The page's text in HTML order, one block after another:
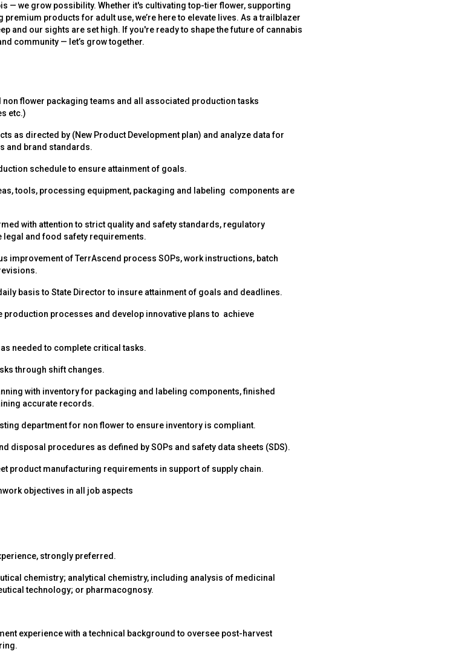
— we grow possibility. Whether it's cultivating top-tier flower, supporting
products for adult use, we’re here to elevate lives. As a trailblazer
and our sights are set high. If you're ready to shape the future of cannabis
community — let’s grow together.
flower packaging teams and all associated production tasks
etc.)
as directed by (New Product Development plan) and analyze data for
and brand standards.
schedule to ensure attainment of goals.
tools, processing equipment, packaging and labeling components are
with attention to strict quality and safety standards, regulatory
legal and food safety requirements.
improvement of TerrAscend process SOPs, work instructions, batch
basis to State Director to insure attainment of goals and deadlines.
production processes and develop innovative plans to achieve
needed to complete critical tasks.
through shift changes.
with inventory for packaging and labeling components, finished
accurate records.
department for non flower to ensure inventory is compliant.
disposal procedures as defined by SOPs and safety data sheets (SDS).
product manufacturing requirements in support of supply chain.
objectives in all job aspects
strongly preferred.
chemistry; analytical chemistry, including analysis of medicinal
technology; or pharmacognosy.
experience with a technical background to oversee post-harvest